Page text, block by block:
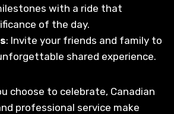
with a ride that
of the day.
: Invite your friends and family to
shared experience.
choose to celebrate, Canadian
professional service make